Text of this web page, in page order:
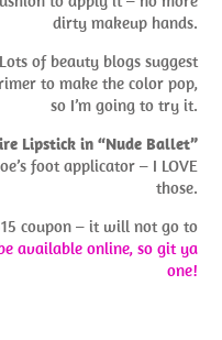
dirty makeup hands.
of beauty blogs suggest
to make the color pop,
so I’m going to try it.
Lipstick in “Nude Ballet”
foot applicator – I LOVE
those.
coupon – it will not go to
available online, so git ya
one!